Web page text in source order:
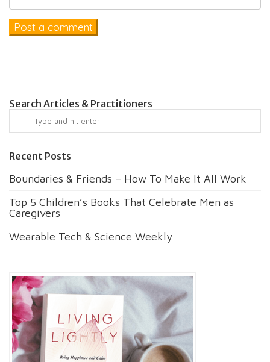
Search Articles & Practitioners
Recent Posts
Boundaries & Friends – How To Make It All Work
Top 5 Children’s Books That Celebrate Men as
Caregivers
Wearable Tech & Science Weekly